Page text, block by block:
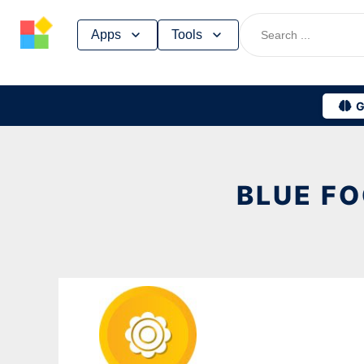
Apps Tools
Skip
BLUE